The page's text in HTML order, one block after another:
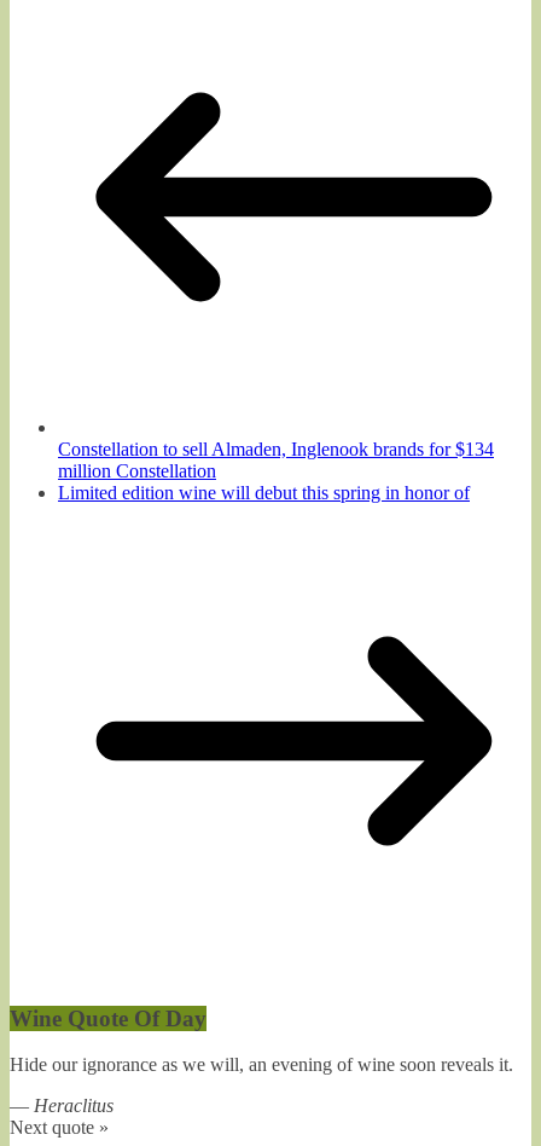
Constellation to sell Almaden, Inglenook brands for $134
million Constellation
Limited edition wine will debut this spring in honor of
Wine Quote Of Day
Hide our ignorance as we will, an evening of wine soon reveals it.
— Heraclitus
Next quote »